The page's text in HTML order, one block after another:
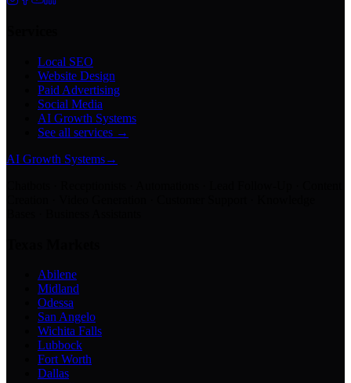
Local SEO
Website Design
Paid Advertising
Social Media
AI Growth Systems
See all services →
AI Growth Systems→
Abilene
Midland
Odessa
San Angelo
Wichita Falls
Lubbock
Fort Worth
Dallas